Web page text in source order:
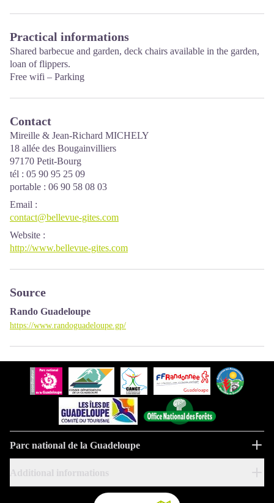
Practical informations
Shared barbecue and garden, deck chairs available in the garden,
loan of flippers.
Free wifi – Parking
Contact
Mireille & Jean-Richard MICHELY
18 allée des Bougainvilliers
97170 Petit-Bourg
tél : 05 90 95 25 09
portable : 06 90 58 08 03
Email :
contact@bellevue-gites.com
Website :
http://www.bellevue-gites.com
Source
Rando Guadeloupe
https://www.randoguadeloupe.gp/
Parc national de la Guadeloupe
Additional informations